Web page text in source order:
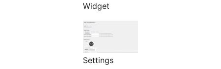
Widget
Settings